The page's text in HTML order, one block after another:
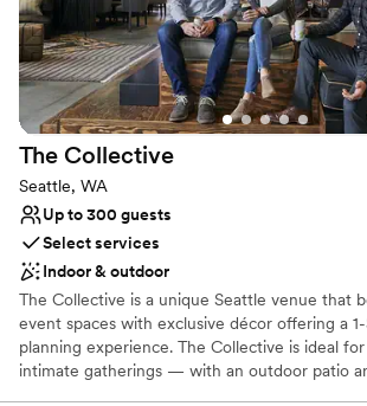
Couple must handle cleanup and
The Collective
Seattle, WA
Up to 300 guests
Select services
Indoor & outdoor
The Collective is a unique Seattle venue that
event spaces with exclusive décor offering a
planning experience. The Collective is ideal
intimate gatherings — with an outdoor patio